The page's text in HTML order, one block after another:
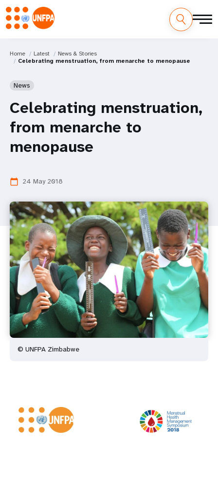
Home Latest
News & Stories
Celebrating menstruation, from menarche to menopause
News
Celebrating menstruation,
from menarche to
menopause
calendar_today 24 May 2018
© UNFPA Zimbabwe